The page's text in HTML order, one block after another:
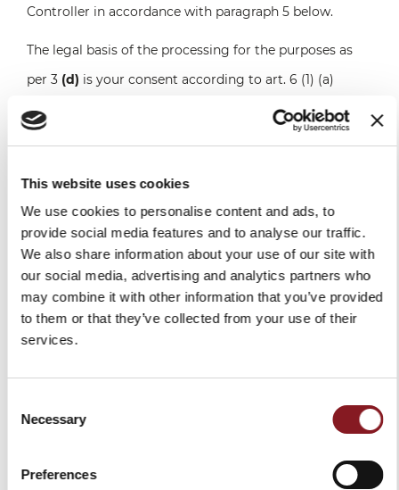
This website uses cookies
We use cookies to personalise content and ads, to
provide social media features and to analyse our traffic.
We also share information about your use of our site with
our social media, advertising and analytics partners who
may combine it with other information that you’ve provided
to them or that they’ve collected from your use of their
services.
Selection
Necessary
Preferences
Controller in accordance with paragraph 5 below.
The legal basis of the processing for the purposes as
per 3 (d) is your consent according to art. 6 (1) (a)
GDPR. Failure to give your consent does not affect the
lawfulness of processing based on consent before its
withdrawal.
The legal basis of the processing for purpose as per 3
(e)is the necessity to comply with a legal obligation to
(1) (c) GDPR.